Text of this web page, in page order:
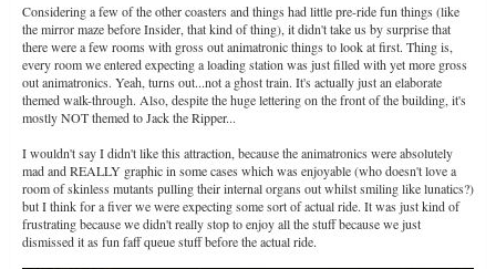
Considering a few of the other coasters and things had little pre-ride fun things (like
the mirror maze before Insider, that kind of thing), it didn't take us by surprise that
there were a few rooms with gross out animatronic things to look at first. Thing is,
every room we entered expecting a loading station was just filled with yet more gross
out animatronics. Yeah, turns out...not a ghost train. It's actually just an elaborate
themed walk-through. Also, despite the huge lettering on the front of the building, it's
mostly NOT themed to Jack the Ripper...
I wouldn't say I didn't like this attraction, because the animatronics were absolutely
mad and REALLY graphic in some cases which was enjoyable (who doesn't love a
room of skinless mutants pulling their internal organs out whilst smiling like lunatics?)
but I think for a fiver we were expecting some sort of actual ride. It was just kind of
frustrating because we didn't really stop to enjoy all the stuff because we just
dismissed it as fun faff queue stuff before the actual ride.